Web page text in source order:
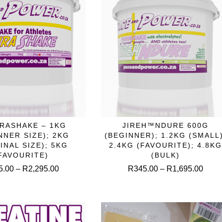
product
page
the
product
page
OPTIONS
This
product
has
variants.
be
chosen
– 1KG
SIZE); 2KG
SIZE); 5KG
– R2,295.00Price
R2,295.00
SELECT OPTIONS
This
product
has
be
JIREH™NDURE 600G
(BEGINNER); 1.2KG
2.4KG (FAVOURITE); 4.8KG
(BULK)
R345.00 – R1,695.00Price